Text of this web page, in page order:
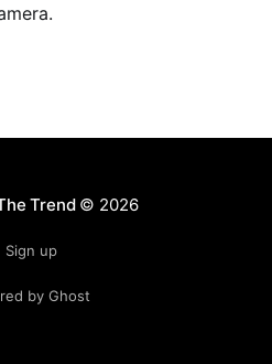
Trend© 2026
Sign up
by Ghost